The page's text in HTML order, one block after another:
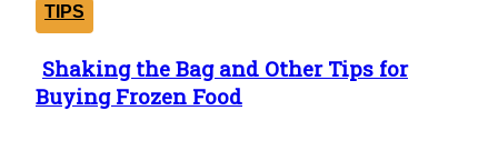
TIPS
Section
Heading
Shaking the Bag and Other Tips for
Buying Frozen Food